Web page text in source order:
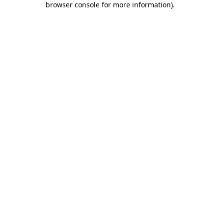
browser console for more information).